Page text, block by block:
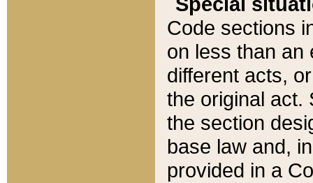
Code sections
on less than an
different acts,
the original act.
the section
base law and,
provided in a